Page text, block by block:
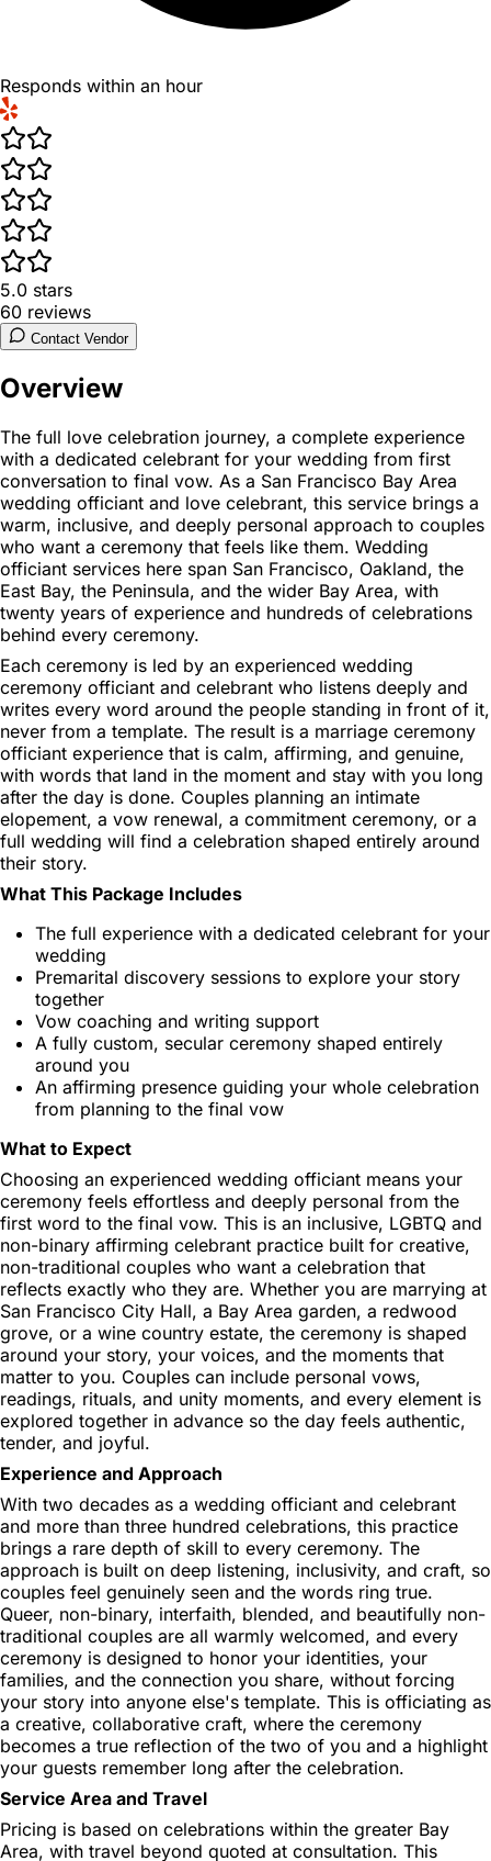
Responds within an hour
5.0 stars
60 reviews
Contact Vendor
Overview
The full love celebration journey, a complete experience
with a dedicated celebrant for your wedding from first
conversation to final vow. As a San Francisco Bay Area
wedding officiant and love celebrant, this service brings a
warm, inclusive, and deeply personal approach to couples
who want a ceremony that feels like them. Wedding
officiant services here span San Francisco, Oakland, the
East Bay, the Peninsula, and the wider Bay Area, with
twenty years of experience and hundreds of celebrations
behind every ceremony.
Each ceremony is led by an experienced wedding
ceremony officiant and celebrant who listens deeply and
writes every word around the people standing in front of it,
never from a template. The result is a marriage ceremony
officiant experience that is calm, affirming, and genuine,
with words that land in the moment and stay with you long
after the day is done. Couples planning an intimate
elopement, a vow renewal, a commitment ceremony, or a
full wedding will find a celebration shaped entirely around
their story.
What This Package Includes
The full experience with a dedicated celebrant for your
wedding
Premarital discovery sessions to explore your story
together
Vow coaching and writing support
A fully custom, secular ceremony shaped entirely
around you
An affirming presence guiding your whole celebration
from planning to the final vow
What to Expect
Choosing an experienced wedding officiant means your
ceremony feels effortless and deeply personal from the
first word to the final vow. This is an inclusive, LGBTQ and
non-binary affirming celebrant practice built for creative,
non-traditional couples who want a celebration that
reflects exactly who they are. Whether you are marrying at
San Francisco City Hall, a Bay Area garden, a redwood
grove, or a wine country estate, the ceremony is shaped
around your story, your voices, and the moments that
matter to you. Couples can include personal vows,
readings, rituals, and unity moments, and every element is
explored together in advance so the day feels authentic,
tender, and joyful.
Experience and Approach
With two decades as a wedding officiant and celebrant
and more than three hundred celebrations, this practice
brings a rare depth of skill to every ceremony. The
approach is built on deep listening, inclusivity, and craft, so
couples feel genuinely seen and the words ring true.
Queer, non-binary, interfaith, blended, and beautifully non-
traditional couples are all warmly welcomed, and every
ceremony is designed to honor your identities, your
families, and the connection you share, without forcing
your story into anyone else's template. This is officiating as
a creative, collaborative craft, where the ceremony
becomes a true reflection of the two of you and a highlight
your guests remember long after the celebration.
Service Area and Travel
Pricing is based on celebrations within the greater Bay
Area, with travel beyond quoted at consultation. This